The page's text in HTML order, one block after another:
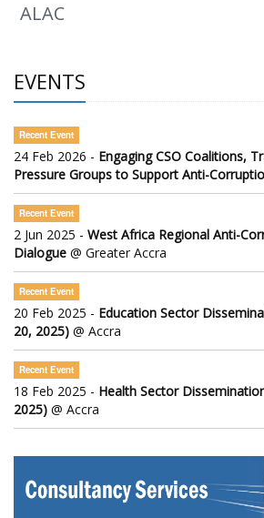
ALAC
EVENTS
Recent Event
24 Feb 2026 - Engaging CSO Coalitions,
Pressure Groups to Support Anti-
Recent Event
2 Jun 2025 - West Africa Regional Anti-
Dialogue @ Greater Accra
Recent Event
20 Feb 2025 - Education Sector
20, 2025) @ Accra
Recent Event
18 Feb 2025 - Health Sector
2025) @ Accra